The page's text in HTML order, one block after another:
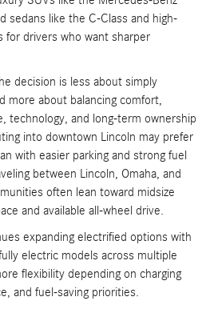
sedans like the C-Class and high-
for drivers who want sharper
decision is less about simply
more about balancing comfort,
technology, and long-term ownership
into downtown Lincoln may prefer
with easier parking and strong fuel
between Lincoln, Omaha, and
often lean toward midsize
and available all-wheel drive.
expanding electrified options with
electric models across multiple
flexibility depending on charging
and fuel-saving priorities.